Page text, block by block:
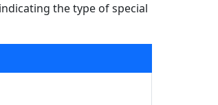
the type of special